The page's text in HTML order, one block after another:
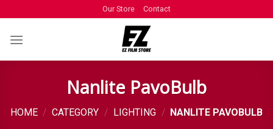
Our Store Contact
Nanlite PavoBulb
HOME / CATEGORY / LIGHTING /
NANLITE PAVOBULB